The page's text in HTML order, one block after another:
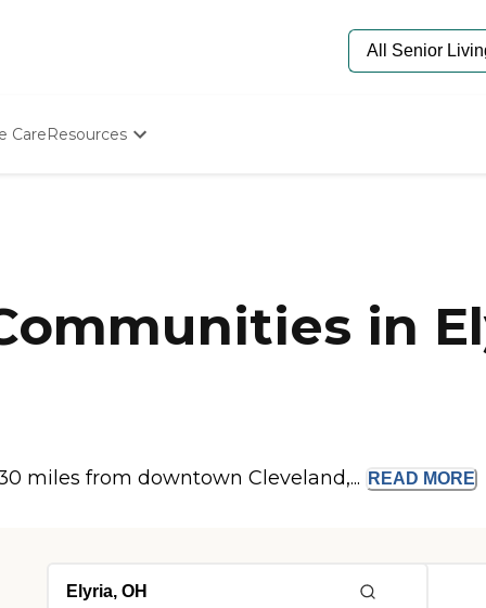
CareResources
Senior Care Quiz
Budget Calculator
in
miles from downtown Cleveland,... READ MORE